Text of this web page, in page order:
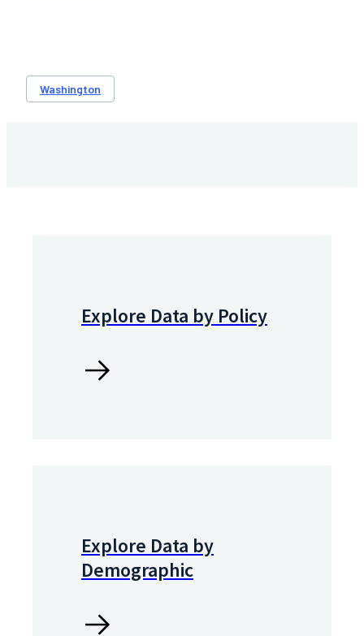
Washington
Explore Data by Policy
Explore Data by
Demographic